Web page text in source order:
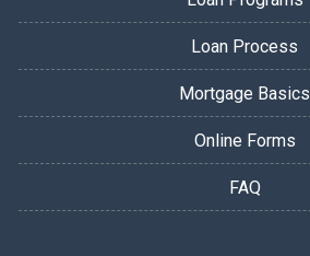
Loan Process
Mortgage Basics
Online Forms
FAQ